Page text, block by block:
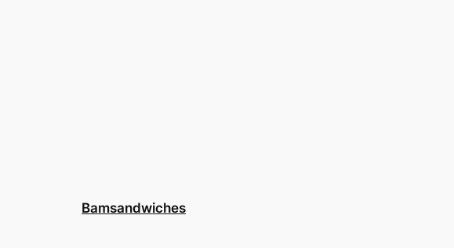
Bamsandwiches